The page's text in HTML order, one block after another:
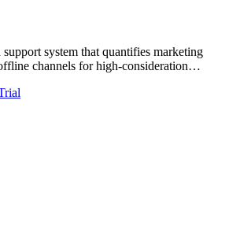
system that quantifies marketing
channels for high-consideration